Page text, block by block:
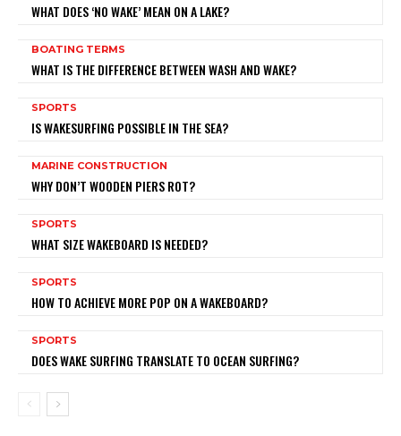
WHAT DOES ‘NO WAKE’ MEAN ON A LAKE?
BOATING TERMS
WHAT IS THE DIFFERENCE BETWEEN WASH AND WAKE?
SPORTS
IS WAKESURFING POSSIBLE IN THE SEA?
MARINE CONSTRUCTION
WHY DON’T WOODEN PIERS ROT?
SPORTS
WHAT SIZE WAKEBOARD IS NEEDED?
SPORTS
HOW TO ACHIEVE MORE POP ON A WAKEBOARD?
SPORTS
DOES WAKE SURFING TRANSLATE TO OCEAN SURFING?